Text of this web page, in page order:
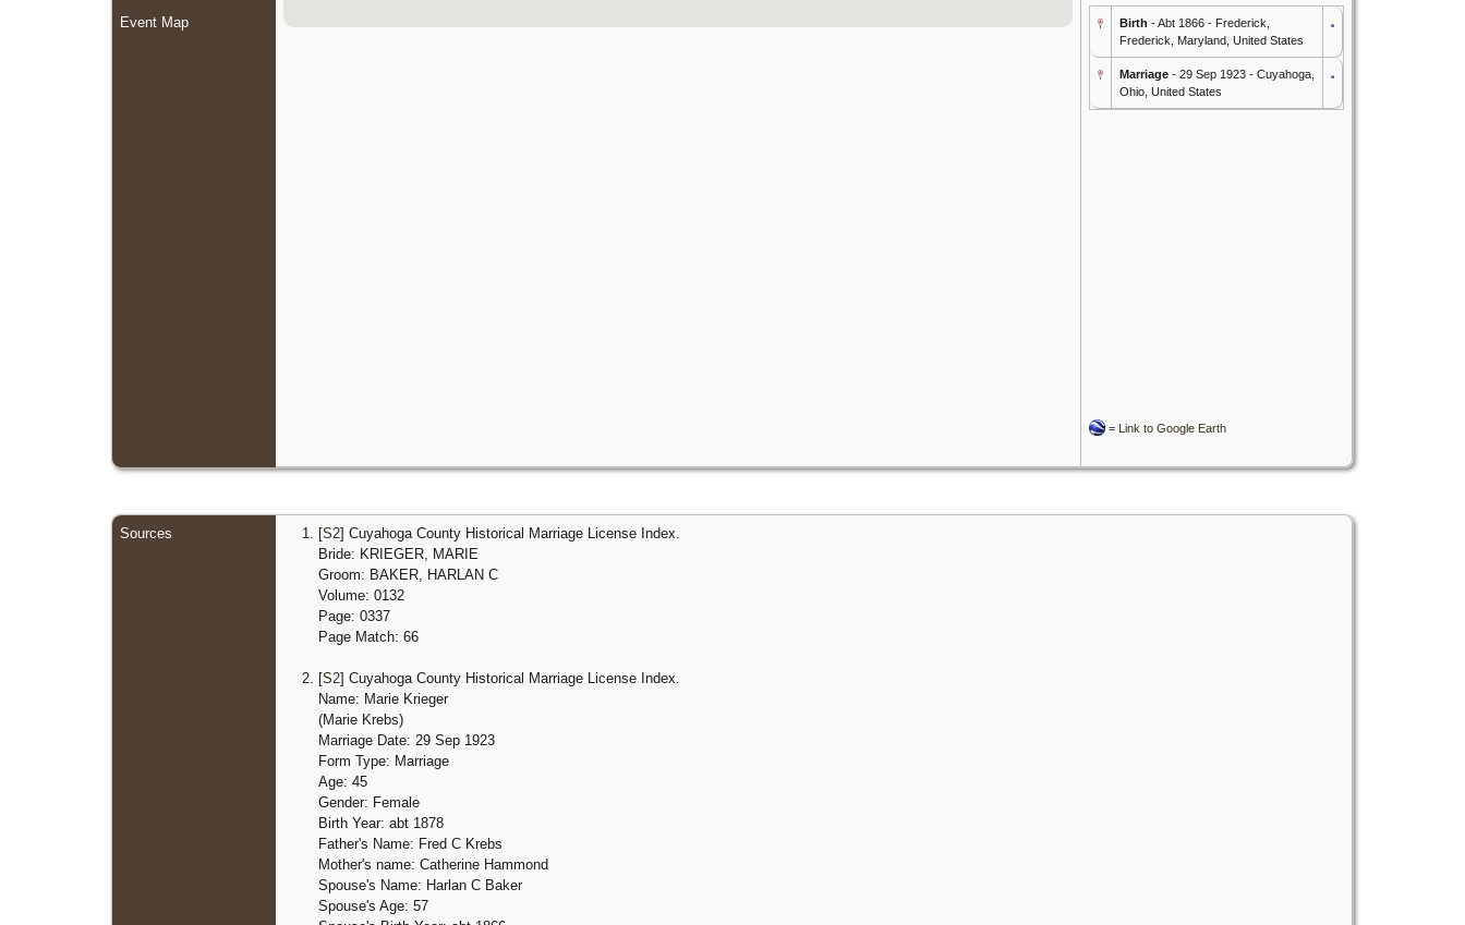
Event Map Birth - Abt 1866 - Frederick,
Frederick, Maryland, United States
Marriage - 29 Sep 1923 - Cuyahoga,
Ohio, United States
= Link to Google Earth
Sources [S2] Cuyahoga County Historical Marriage License Index.
Bride: KRIEGER, MARIE
Groom: BAKER, HARLAN C
Volume: 0132
Page: 0337
Page Match: 66
[S2] Cuyahoga County Historical Marriage License Index.
Name: Marie Krieger
(Marie Krebs)
Marriage Date: 29 Sep 1923
Form Type: Marriage
Age: 45
Gender: Female
Birth Year: abt 1878
Father's Name: Fred C Krebs
Mother's name: Catherine Hammond
Spouse's Name: Harlan C Baker
Spouse's Age: 57